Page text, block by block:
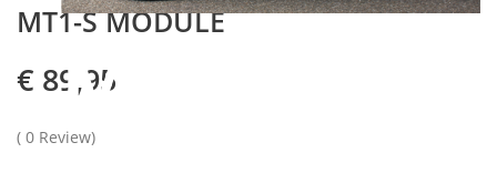
MT-S
MT1-S MODULE
€ 89,95
( 0 Review)